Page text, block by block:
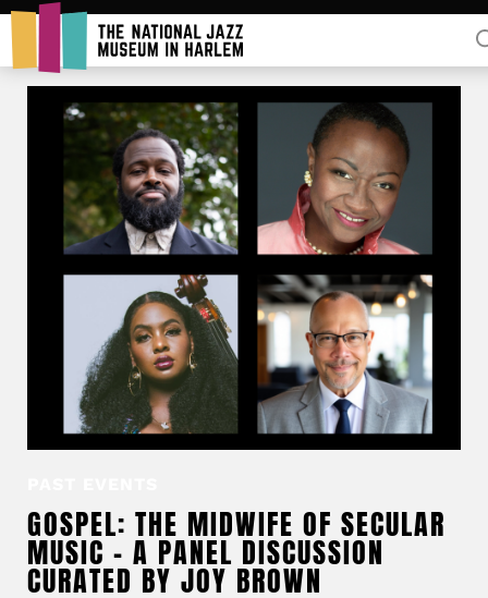
GOSPEL: THE MIDWIFE OF SECULAR
MUSIC – A PANEL DISCUSSION
CURATED BY JOY BROWN
Rent Our Space
Partners